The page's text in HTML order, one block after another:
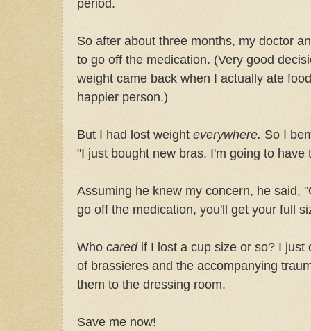
period.
So after about three months, my doctor
to go off the medication. (Very good
weight came back when I actually ate
happier person.)
But I had lost weight everywhere. So I
"I just bought new bras. I'm going to have
Assuming he knew my concern, he said,
go off the medication, you'll get your full
Who cared if I lost a cup size or so? I
of brassieres and the accompanying
them to the dressing room.
Save me now!